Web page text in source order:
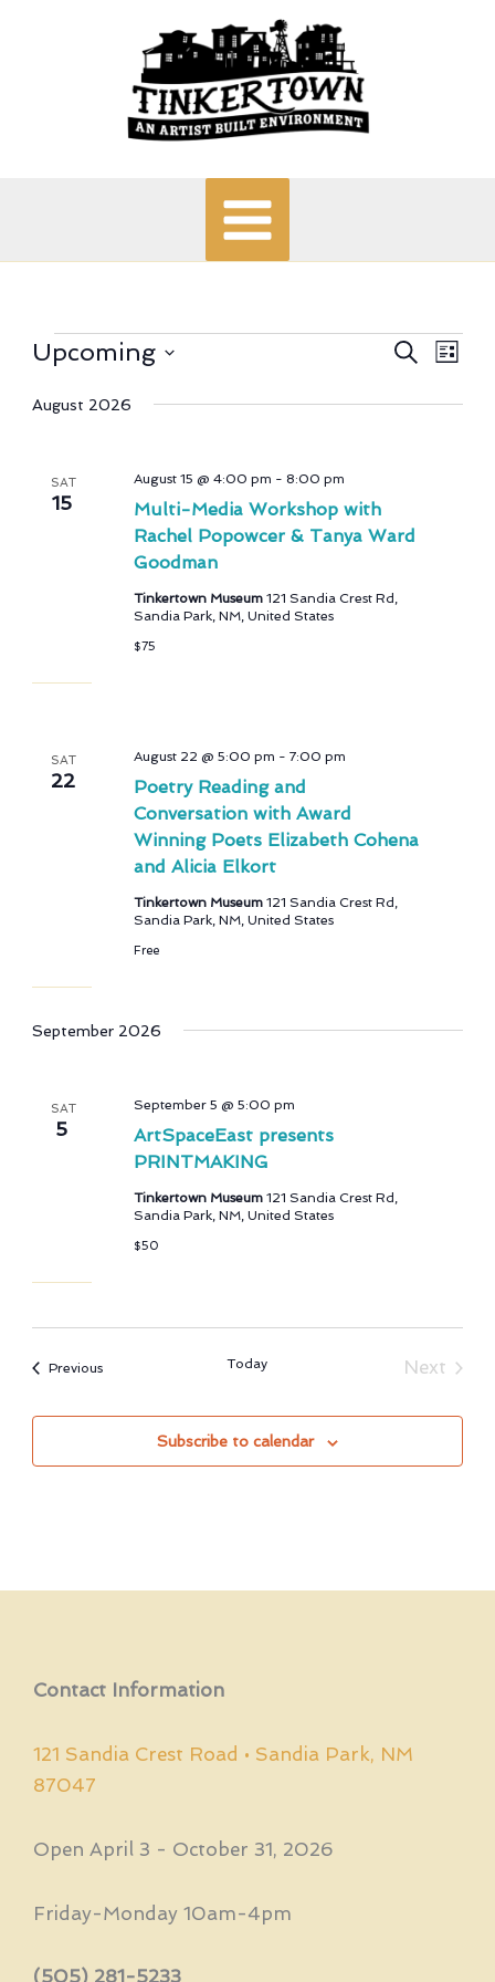
Events
Events
Search
List
Upcoming
date.
August 2026
SAT
15
Multi-Media Workshop with
Rachel Popowcer & Tanya Ward
Goodman
August 15 @ 4:00 pm - 8:00 pm
Tinkertown Museum 121 Sandia Crest Rd,
Sandia Park, NM, United States
$75
SAT
22
Poetry Reading and
Conversation with Award
Winning Poets Elizabeth Cohena
and Alicia Elkort
August 22 @ 5:00 pm - 7:00 pm
Tinkertown Museum 121 Sandia Crest Rd,
Sandia Park, NM, United States
Free
September 2026
SAT
5
ArtSpaceEast presents
PRINTMAKING
September 5 @ 5:00 pm
Tinkertown Museum 121 Sandia Crest Rd,
Sandia Park, NM, United States
$50
PreviousEvents Today
Next
Subscribe to calendar
Contact Information
121 Sandia Crest Road • Sandia Park, NM
87047
Open April 3 - October 31, 2026
Friday-Monday 10am-4pm
(505) 281-5233